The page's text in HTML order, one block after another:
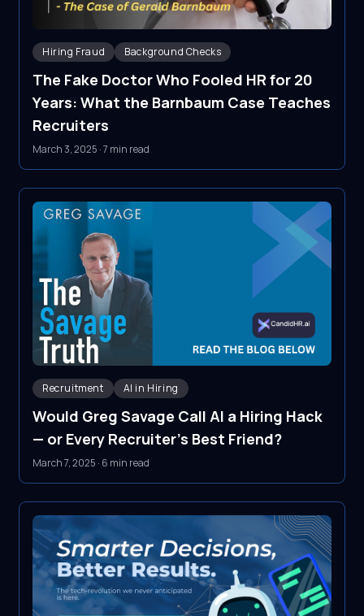
Hiring Fraud Background Checks
The Fake Doctor Who Fooled HR for 20
Years: What the Barnbaum Case Teaches
Recruiters
March 3, 2025 ·7 min read
Recruitment AI in Hiring
Would Greg Savage Call AI a Hiring Hack
— or Every Recruiter's Best Friend?
March 7, 2025 · 6 min read